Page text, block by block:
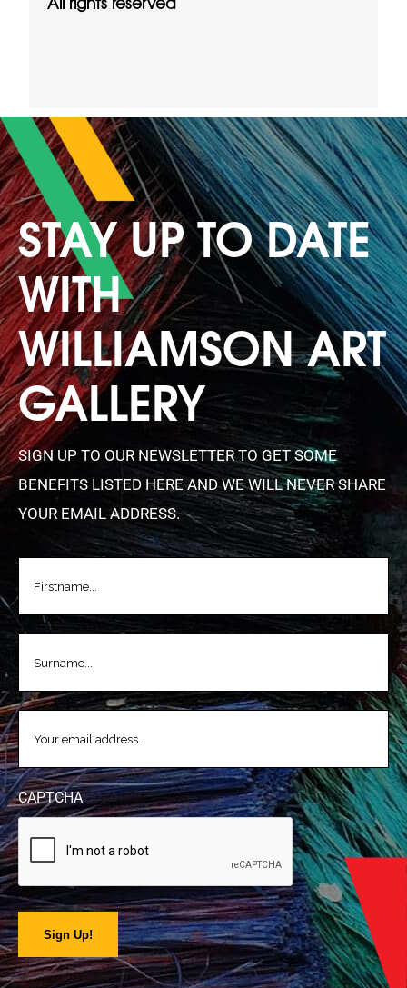
STAY UP TO DATE
WITH
WILLIAMSON ART
GALLERY
SIGN UP TO OUR NEWSLETTER TO GET SOME
BENEFITS LISTED HERE AND WE WILL NEVER SHARE
YOUR EMAIL ADDRESS.
FIRSTNAME
EMAIL
CAPTCHA
Sign Up!